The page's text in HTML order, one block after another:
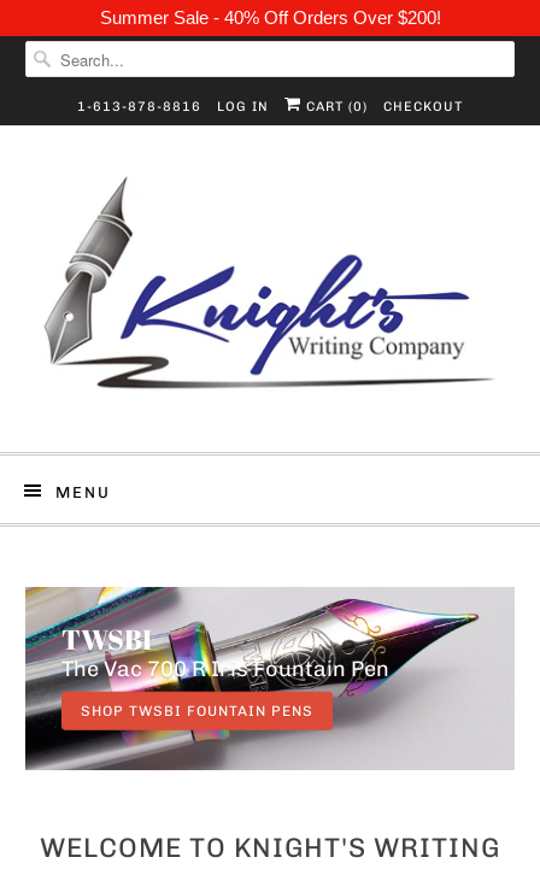
Summer Sale - 40% Off Orders Over $200!
1-613-878-8816 LOG IN CART (0) CHECKOUT
MENU
THE HARRY POTTER
COLLECTION
Lamy AL-star
SHOP LAMY FOUNTAIN PENS
TWSBI
The Vac 700 R Iris Fountain Pen
SHOP TWSBI FOUNTAIN PENS
The Colours Of Kaweco
SHOP KAWECO FOUNTAIN PENS
WELCOME TO KNIGHT'S WRITING